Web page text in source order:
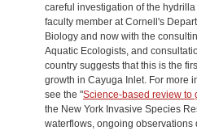
careful investigation of the
faculty member at Cornell's
Biology and now with the
Aquatic Ecologists, and
country suggests that this is the
growth in Cayuga Inlet. For more
see the "Science-based review to
the New York Invasive Species
waterflows, ongoing